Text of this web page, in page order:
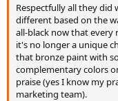
Respectfully all they did
different based on the
all-black now that every
it's no longer a unique
that bronze paint with
complementary colors
praise (yes I know my
marketing team).